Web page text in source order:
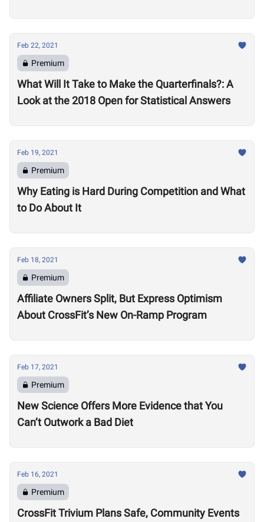
Feb 22, 2021
Premium
What Will It Take to Make the Quarterfinals?: A
Look at the 2018 Open for Statistical Answers
Feb 19, 2021
Premium
Why Eating is Hard During Competition and What
to Do About It
Feb 18, 2021
Premium
Affiliate Owners Split, But Express Optimism
About CrossFit’s New On-Ramp Program
Feb 17, 2021
Premium
New Science Offers More Evidence that You
Can’t Outwork a Bad Diet
Feb 16, 2021
Premium
CrossFit Trivium Plans Safe, Community Events